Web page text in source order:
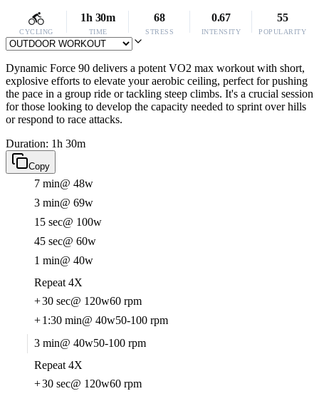
CYCLING
1h 30m
TIME
68
STRESS
0.67
INTENSITY
55
POPULARITY
Dynamic Force 90 delivers a potent VO2 max workout with short,
explosive efforts to elevate your aerobic ceiling, perfect for pushing
the pace in a group ride or tackling steep climbs. It's a crucial session
for those looking to develop the capacity needed to sprint over hills
or respond to race attacks.
Duration: 1h 30m
Copy
7 min@ 48w
3 min@ 69w
15 sec@ 100w
45 sec@ 60w
1 min@ 40w
Repeat 4X
+30 sec@ 120w60 rpm
+1:30 min@ 40w50-100 rpm
3 min@ 40w50-100 rpm
Repeat 4X
+30 sec@ 120w60 rpm